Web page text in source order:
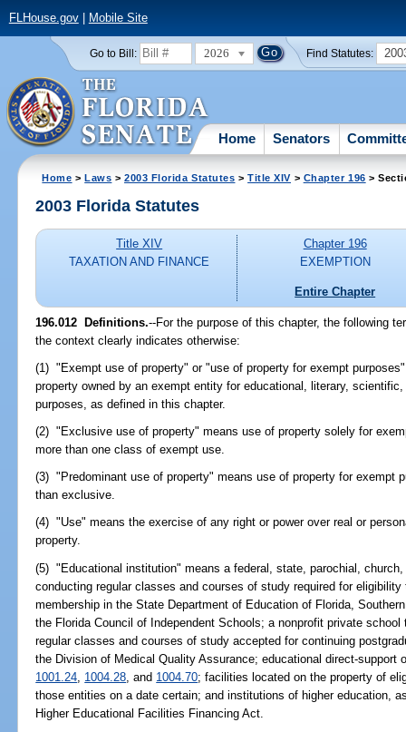
FLHouse.gov| Mobile Site
Go to Bill: 2026 Find Statutes:
Home Senators
Home >Laws >2003 Florida Statutes >Title XIV > Chapter 196 >
2003 Florida Statutes
Title XIV
TAXATION AND FINANCE
Chapter 196
EXEMPTION
Entire Chapter
196.012 Definitions.--For the purpose of this chapter, the following
the context clearly indicates otherwise:
(1) "Exempt use of property" or "use of property for exempt
property owned by an exempt entity for educational, literary,
purposes, as defined in this chapter.
(2) "Exclusive use of property" means use of property solely for
more than one class of exempt use.
(3) "Predominant use of property" means use of property for exempt
than exclusive.
(4) "Use" means the exercise of any right or power over real or
property.
(5) "Educational institution" means a federal, state, parochial,
conducting regular classes and courses of study required for
membership in the State Department of Education of Florida,
the Florida Council of Independent Schools; a nonprofit private
regular classes and courses of study accepted for continuing
the Division of Medical Quality Assurance; educational direct-support
1001.24 1004.28 , and 1004.70; facilities located on the property of
those entities on a date certain; and institutions of higher education,
Higher Educational Facilities Financing Act.